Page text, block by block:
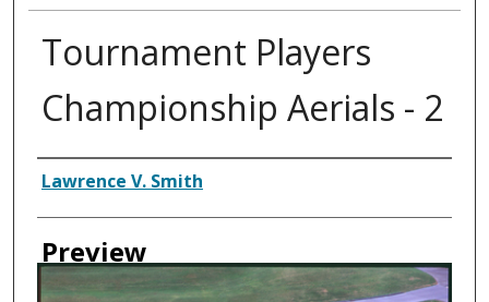
Tournament Players
Championship Aerials - 2
Creator
Lawrence V. Smith
Preview